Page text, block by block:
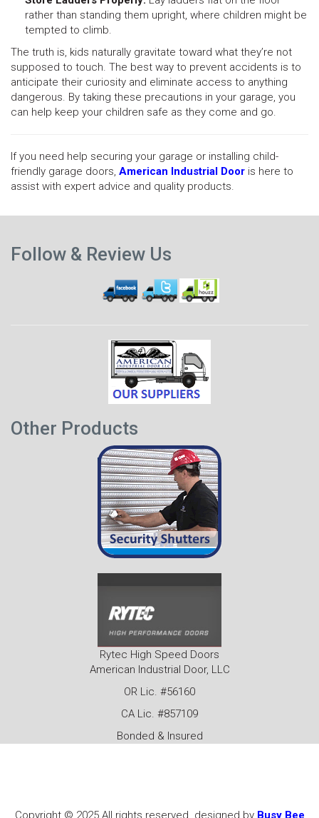
rather than standing them upright, where children might be
tempted to climb.
The truth is, kids naturally gravitate toward what they’re not
supposed to touch. The best way to prevent accidents is to
anticipate their curiosity and eliminate access to anything
dangerous. By taking these precautions in your garage, you
can help keep your children safe as they come and go.
If you need help securing your garage or installing child-
friendly garage doors, American Industrial Door is here to
assist with expert advice and quality products.
post
Follow & Review Us
Other Products
Rytec High Speed Doors
American Industrial Door, LLC
OR Lic. #56160
CA Lic. #857109
Bonded & Insured
Copyright © 2025 All rights reserved. designed by Busy Bee